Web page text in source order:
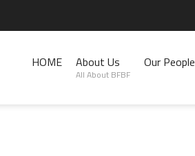
HOME About Us
All About BFBF
Our People